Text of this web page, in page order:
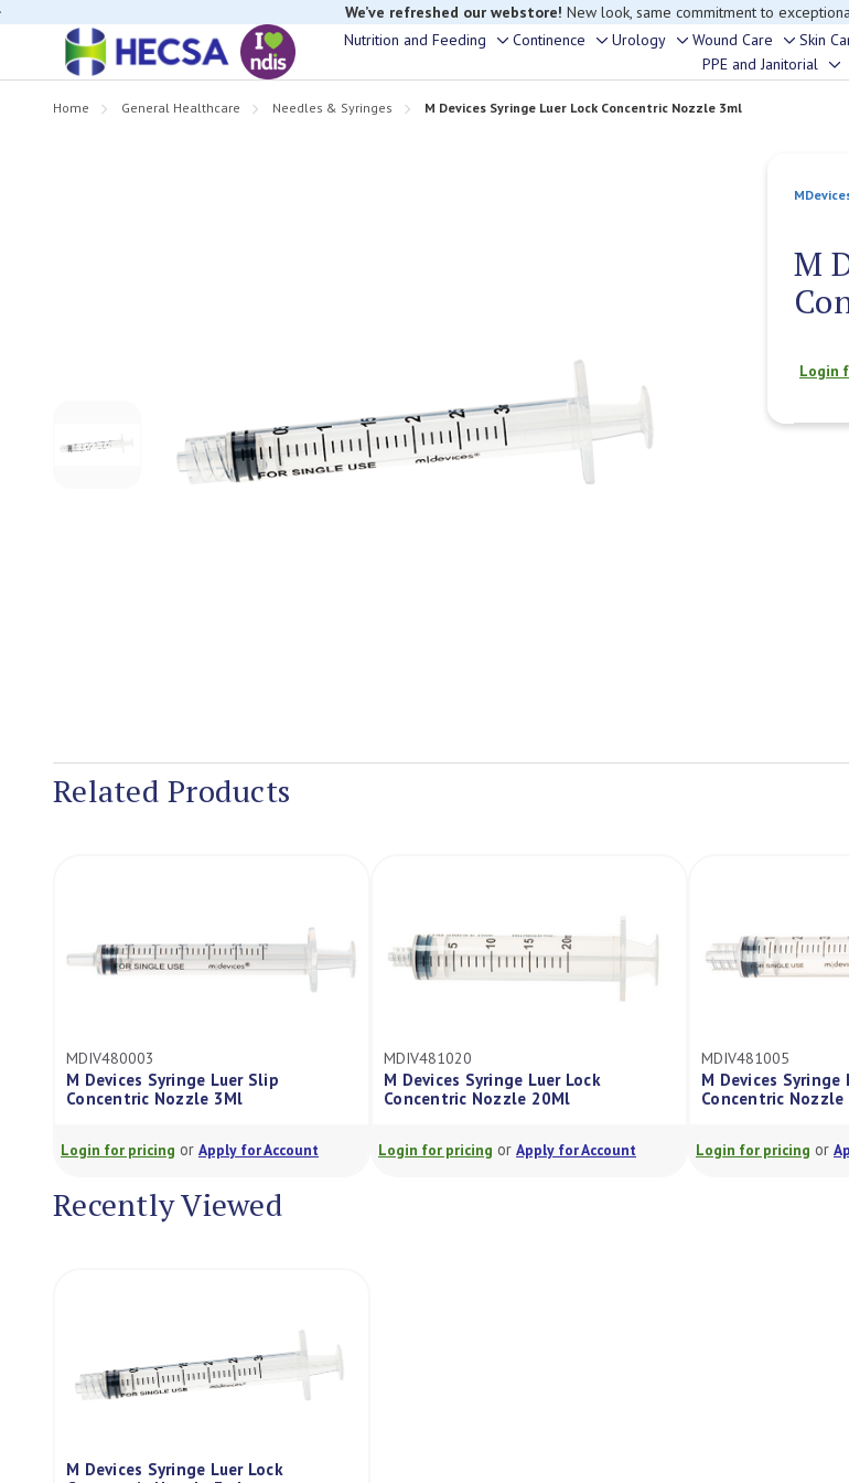
We’ve refreshed our webstore! New look, same commitment to
Nutrition and Feeding
Toggle
sub-
menu
Continence
Toggle
sub-
menu
Urology
Toggle
sub-
menu
Wound Care
Toggle
sub-
Skin
PPE and Janitorial
Home General Healthcare Needles & Syringes M Devices Syringe Luer Lock Concentric Nozzle 3ml
M
Login
Related Products
MDIV480003
M Devices Syringe Luer Slip
Concentric Nozzle 3Ml
Login for pricing or Apply for Account
MDIV481020
M Devices Syringe Luer Lock
Concentric Nozzle 20Ml
Login for pricing or Apply for Account
MDIV481005
M Devices Syringe
Concentric Nozzle
Login for pricing or
Recently Viewed
M Devices Syringe Luer Lock